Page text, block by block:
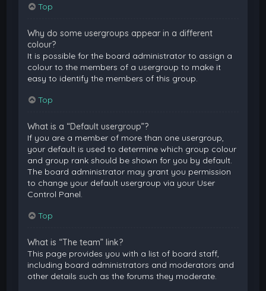
Top
Why do some usergroups appear in a different
colour?
It is possible for the board administrator to assign a
colour to the members of a usergroup to make it
easy to identify the members of this group.
Top
What is a “Default usergroup”?
If you are a member of more than one usergroup,
your default is used to determine which group colour
and group rank should be shown for you by default.
The board administrator may grant you permission
to change your default usergroup via your User
Control Panel.
Top
What is “The team” link?
This page provides you with a list of board staff,
including board administrators and moderators and
other details such as the forums they moderate.